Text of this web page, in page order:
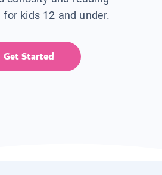
kids 12 and under.
Get Started